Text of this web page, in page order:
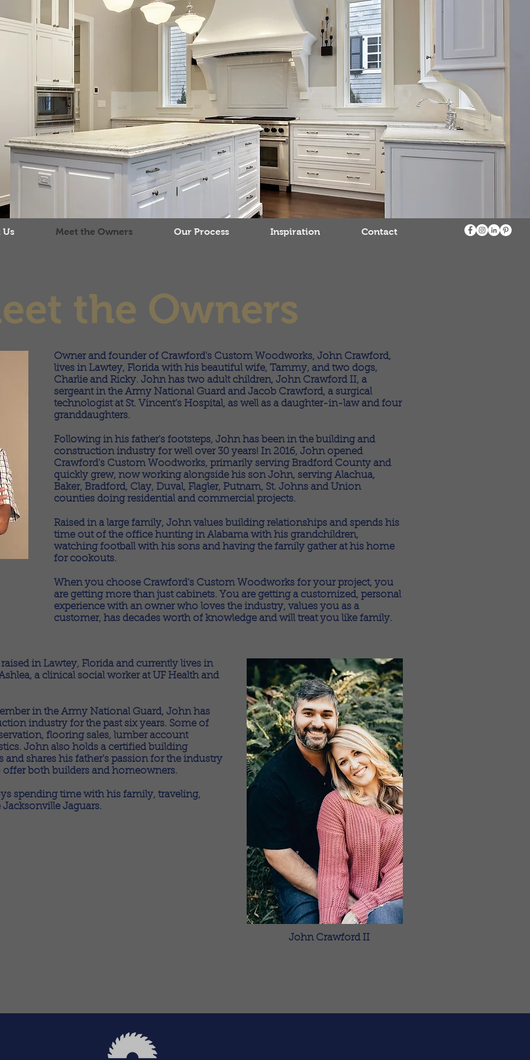
Us Meet the Owners Our Process Inspiration Contact
the Owners
Owner and founder of Crawford's Custom Woodworks, John Crawford,
lives in Lawtey, Florida with his beautiful wife, Tammy, and two dogs,
Charlie and Ricky. John has two adult children, John Crawford II, a
sergeant in the Army National Guard and Jacob Crawford, a surgical
technologist at St. Vincent’s Hospital, as well as a daughter-in-law and four
granddaughters.
Following in his father's footsteps, John has been in the building and
construction industry for well over 30 years! In 2016, John opened
Crawford's Custom Woodworks, primarily serving Bradford County and
quickly grew, now working alongside his son John, serving Alachua,
Baker, Bradford, Clay, Duval, Flagler, Putnam, St. Johns and Union
counties doing residential and commercial projects.
Raised in a large family, John values building relationships and spends his
time out of the office hunting in Alabama with his grandchildren,
watching football with his sons and having the family gather at his home
for cookouts.
When you choose Crawford's Custom Woodworks for your project, you
are getting more than just cabinets. You are getting a customized, personal
experience with an owner who loves the industry, values you as a
customer, has decades worth of knowledge and will treat you like family.
in Lawtey, Florida and currently lives in
a clinical social worker at UF Health and
in the Army National Guard, John has
industry for the past six years. Some of
flooring sales, lumber account
John also holds a certified building
and shares his father's passion for the industry
offer both builders and homeowners.
spending time with his family, traveling,
Jaguars.
John Crawford II